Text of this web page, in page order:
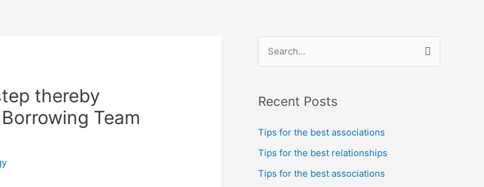
thereby
Team
r
c
o
Recent Posts
Tips for the best associations
Tips for the best relationships
Tips for the best associations